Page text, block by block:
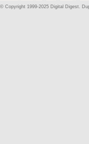
© Copyright 1999-2025 Digital Digest.